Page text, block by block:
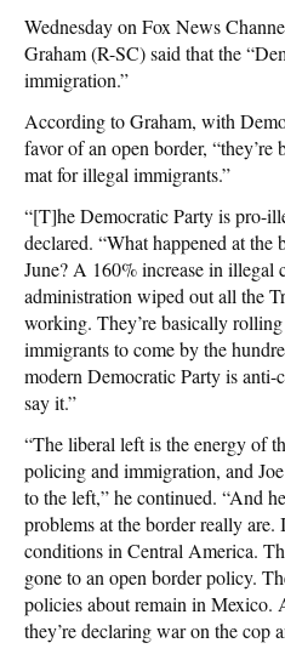
Wednesday on Fox News
Graham (R-SC) said that the
immigration.”
According to Graham, with
favor of an open border,
mat for illegal immigrants.”
“[T]he Democratic Party is pro-
declared. “What happened at the
June? A 160% increase in illegal
administration wiped out all the
working. They’re basically
immigrants to come by the
modern Democratic Party is anti-
say it.”
“The liberal left is the energy of
policing and immigration, and
to the left,” he continued. “And
problems at the border really
conditions in Central America.
gone to an open border policy.
policies about remain in Mexico.
they’re declaring war on the cop